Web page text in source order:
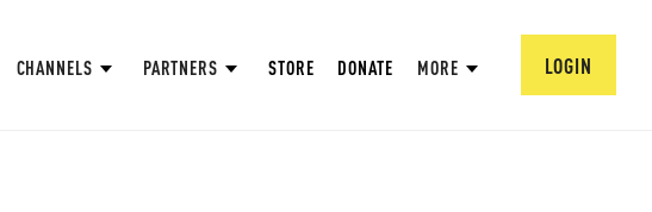
CHANNELS PARTNERS STORE DONATE MORE LOGIN